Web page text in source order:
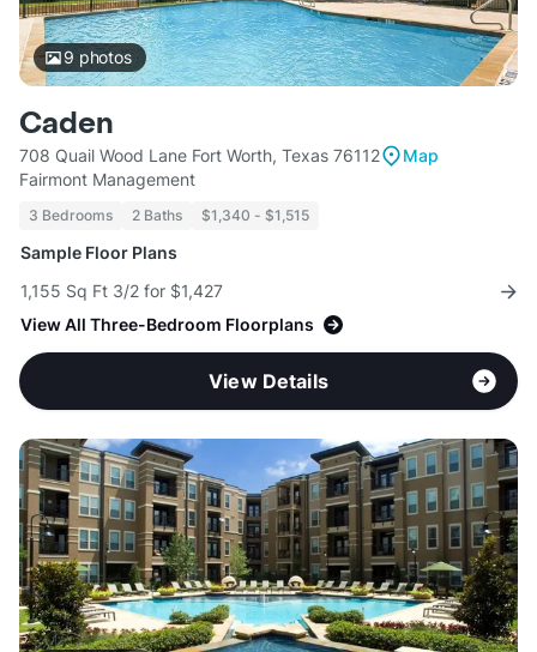
9 photos
Caden
708 Quail Wood Lane Fort Worth, Texas 76112
Map
Fairmont Management
3 Bedrooms 2 Baths $1,340 - $1,515
Sample Floor Plans
1,155 Sq Ft 3/2 for $1,427
View All Three-Bedroom Floorplans
View Details